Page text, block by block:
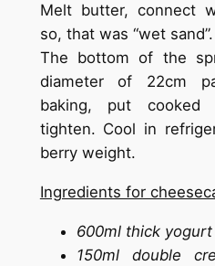
Melt butter, connect
so, that was “wet sand”.
The bottom of the
diameter of 22cm
baking, put cooked
tighten. Cool in
berry weight.
Ingredients for
600ml thick
150ml double